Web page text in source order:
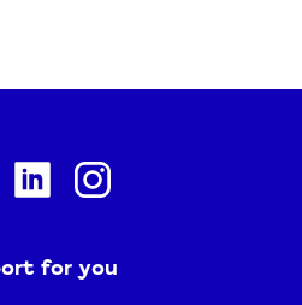
FacebookLinkedin
for you